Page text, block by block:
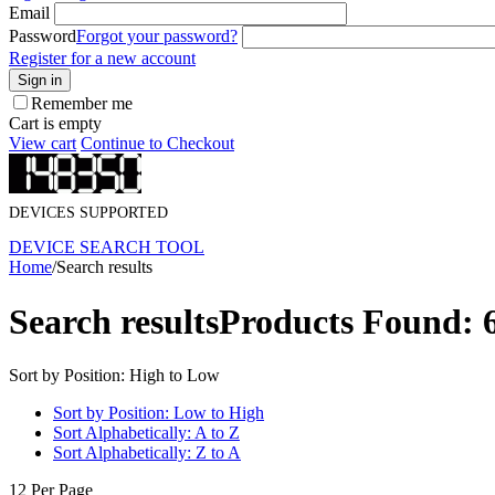
Email
PasswordForgot your password?
Register for a new account
Sign in
Remember me
Cart is empty
View cart Continue to Checkout
DEVICES SUPPORTED
DEVICE SEARCH TOOL
Home/Search results
Search resultsProducts Found:
Sort by Position: High to Low
Sort by Position: Low to High
Sort Alphabetically: A to Z
Sort Alphabetically: Z to A
12 Per Page